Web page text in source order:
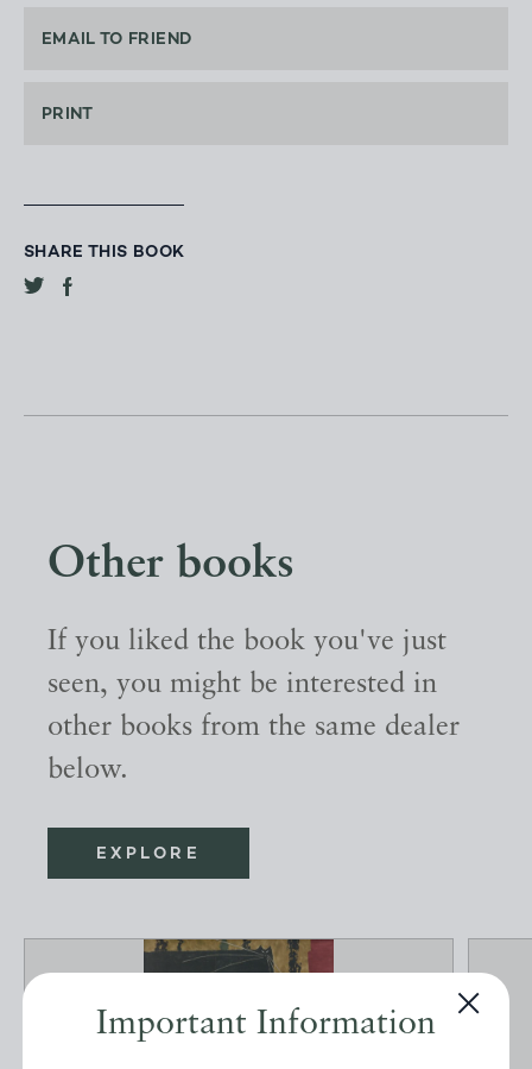
Important Information
EMAIL TO FRIEND
PRINT
SHARE THIS BOOK
Other books
If you liked the book you've just
seen, you might be interested in
other books from the same dealer
below.
EXPLORE